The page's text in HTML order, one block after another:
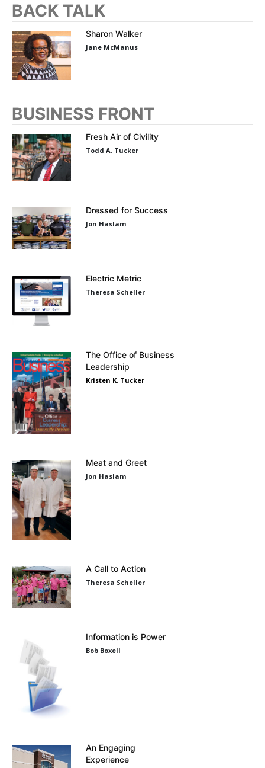
BACK TALK
Sharon Walker
Jane McManus
BUSINESS FRONT
Fresh Air of Civility
Todd A. Tucker
Dressed for Success
Jon Haslam
Electric Metric
Theresa Scheller
The Office of Business
Leadership
Kristen K. Tucker
Meat and Greet
Jon Haslam
A Call to Action
Theresa Scheller
Information is Power
Bob Boxell
An Engaging
Experience